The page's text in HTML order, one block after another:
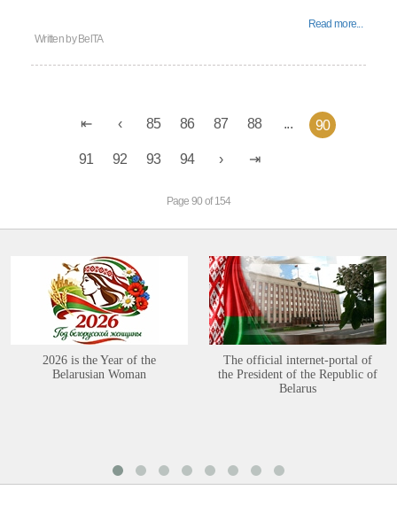
Read more...
Written by BelTA
85 86 87 88 ... 90
91 92 93 94
Page 90 of 154
2026 is the Year of the
Belarusian Woman
The official internet-portal of
the President of the Republic of
Belarus